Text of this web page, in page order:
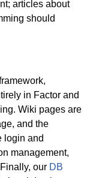
articles about
should
in Factor and
Wiki pages are
and the
login and
management,
our DB